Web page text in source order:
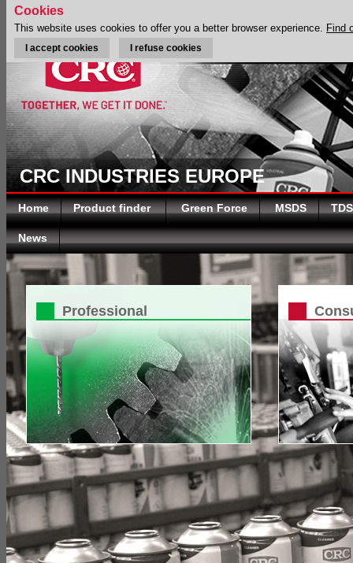
CRC INDUSTRIES EUROPE
Home Product finder Green Force MSDS TDS
News
Professional
Cookies
This website uses cookies to offer you a better browser experience. Find
I accept cookies I refuse cookies